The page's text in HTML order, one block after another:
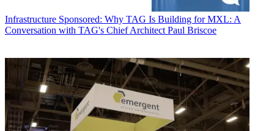
Infrastructure Sponsored: Why TAG Is Building for MXL: A
Conversation with TAG's Chief Architect Paul Briscoe